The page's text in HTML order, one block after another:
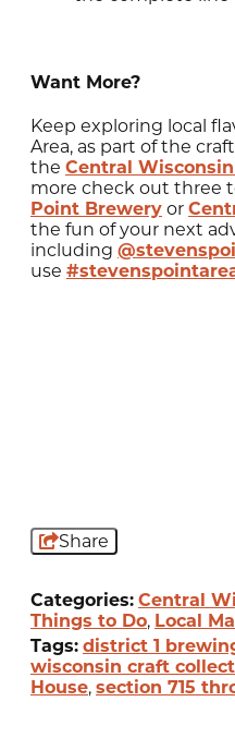
Want More?
Keep exploring local
Area, as part of the
the Central
more check out three
Point Brewery or
the fun of your next
including
use
Share
Categories: Central
Things to Do, Local
Tags: district 1
wisconsin craft
House, section 715